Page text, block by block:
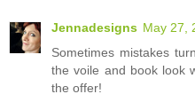
Jennadesigns May 27,
Sometimes mistakes
the voile and book look
the offer!